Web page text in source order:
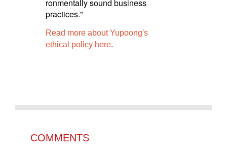
ron­men­tally sound business
practices."
Read more about Yupoong's
ethical policy here.
COMMENTS